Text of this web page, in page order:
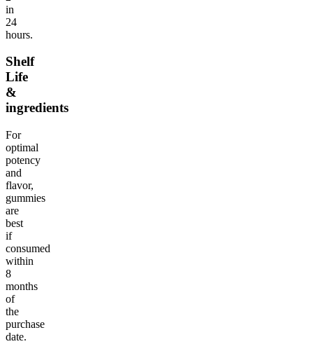
in
24
hours.
Shelf
Life
&
ingredients
For
optimal
potency
and
flavor,
gummies
are
best
if
consumed
within
8
months
of
the
purchase
date.